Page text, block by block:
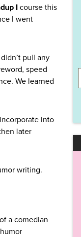
Icourse this
I went
pull any
speed
We learned
into
later
writing.
a comedian